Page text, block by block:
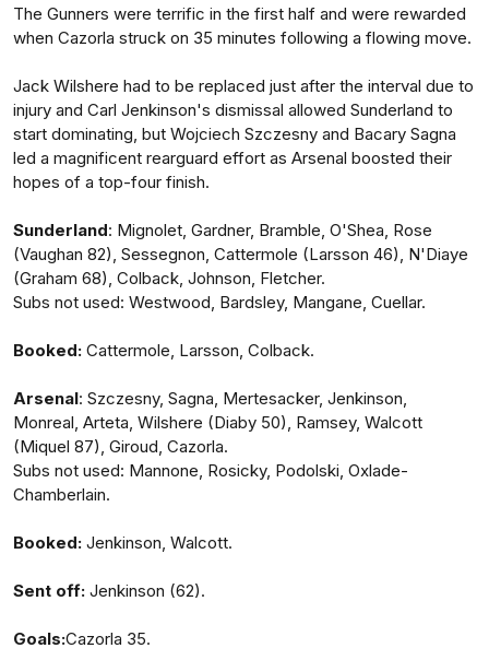
The Gunners were terrific in the first half and were rewarded
when Cazorla struck on 35 minutes following a flowing move.
Jack Wilshere had to be replaced just after the interval due to
injury and Carl Jenkinson's dismissal allowed Sunderland to
start dominating, but Wojciech Szczesny and Bacary Sagna
led a magnificent rearguard effort as Arsenal boosted their
hopes of a top-four finish.
Sunderland: Mignolet, Gardner, Bramble, O'Shea, Rose
(Vaughan 82), Sessegnon, Cattermole (Larsson 46), N'Diaye
(Graham 68), Colback, Johnson, Fletcher.
Subs not used: Westwood, Bardsley, Mangane, Cuellar.
Booked: Cattermole, Larsson, Colback.
Arsenal: Szczesny, Sagna, Mertesacker, Jenkinson,
Monreal, Arteta, Wilshere (Diaby 50), Ramsey, Walcott
(Miquel 87), Giroud, Cazorla.
Subs not used: Mannone, Rosicky, Podolski, Oxlade-
Chamberlain.
Booked: Jenkinson, Walcott.
Sent off: Jenkinson (62).
Goals:Cazorla 35.